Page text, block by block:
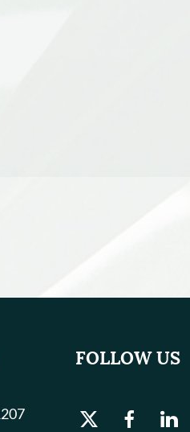
FOLLOW US